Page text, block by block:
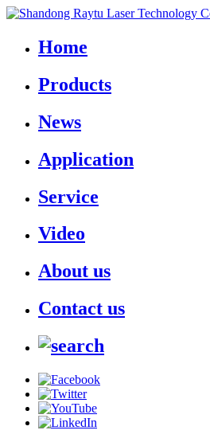
Home
Products
News
Application
Service
Video
About us
Contact us